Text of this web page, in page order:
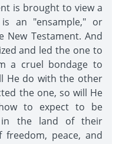
is brought to view a
an "ensample," or
Testament. And
and led the one to
a cruel bondage to
He do with the other
the one, so will He
to expect to be
in the land of their
peace, and